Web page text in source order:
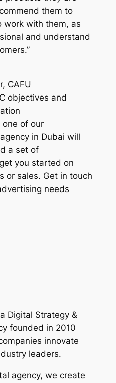
them to
work with them, as
and understand
CAFU
objectives and
of our
in Dubai will
a set of
you started on
or sales. Get in touch
needs
Digital Strategy &
founded in 2010
innovate
leaders.
agency, we create